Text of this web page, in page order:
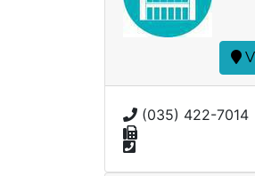
(035) 422-7014